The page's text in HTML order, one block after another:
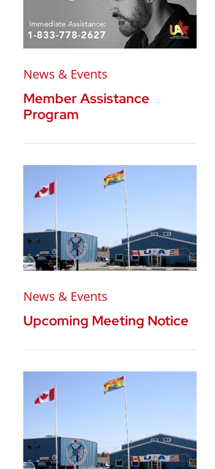
News & Events
Member Assistance
Program
News & Events
Upcoming Meeting Notice